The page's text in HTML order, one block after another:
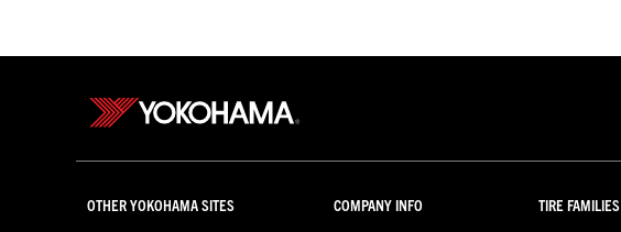
OTHER YOKOHAMA SITES COMPANY INFO TIRE FAMILIES